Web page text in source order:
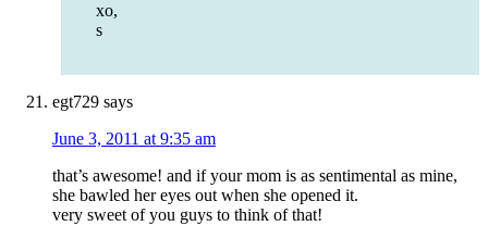
xo,
s
egt729 says
June 3, 2011 at 9:35 am
that’s awesome! and if your mom is as sentimental as mine,
she bawled her eyes out when she opened it.
very sweet of you guys to think of that!